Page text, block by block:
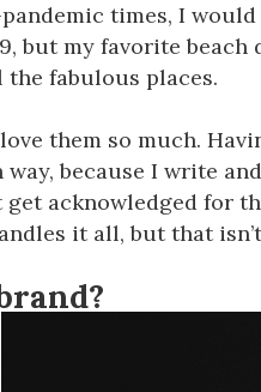
times, I
but my favorite
the fabulous places.
them so much.
because I write
acknowledged for
it all, but that